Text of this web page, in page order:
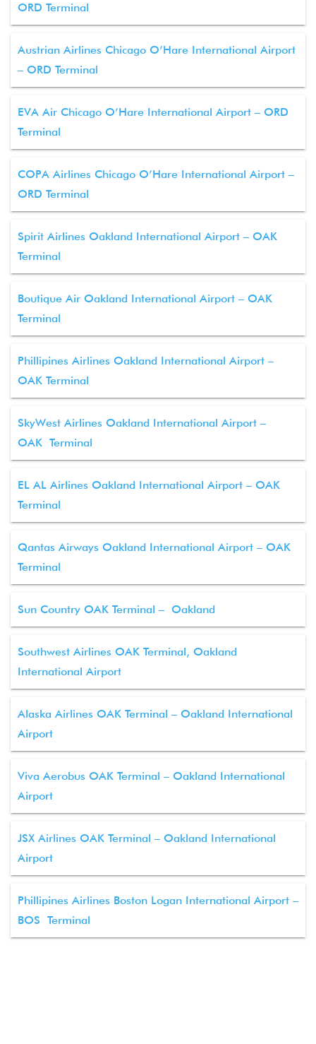
ORD Terminal
Austrian Airlines Chicago O’Hare International Airport
– ORD Terminal
EVA Air Chicago O’Hare International Airport – ORD
Terminal
COPA Airlines Chicago O’Hare International Airport –
ORD Terminal
Spirit Airlines Oakland International Airport – OAK
Terminal
Boutique Air Oakland International Airport – OAK
Terminal
Phillipines Airlines Oakland International Airport –
OAK Terminal
SkyWest Airlines Oakland International Airport –
OAK Terminal
EL AL Airlines Oakland International Airport – OAK
Terminal
Qantas Airways Oakland International Airport – OAK
Terminal
Sun Country OAK Terminal – Oakland
Southwest Airlines OAK Terminal, Oakland
International Airport
Alaska Airlines OAK Terminal – Oakland International
Airport
Viva Aerobus OAK Terminal – Oakland International
Airport
JSX Airlines OAK Terminal – Oakland International
Airport
Phillipines Airlines Boston Logan International Airport –
BOS Terminal